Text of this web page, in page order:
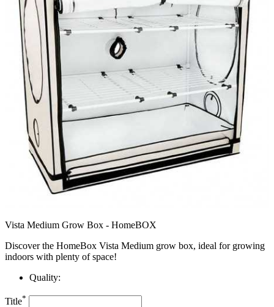
Vista Medium Grow Box - HomeBOX
Discover the HomeBox Vista Medium grow box, ideal for growing
indoors with plenty of space!
Quality:
Title*